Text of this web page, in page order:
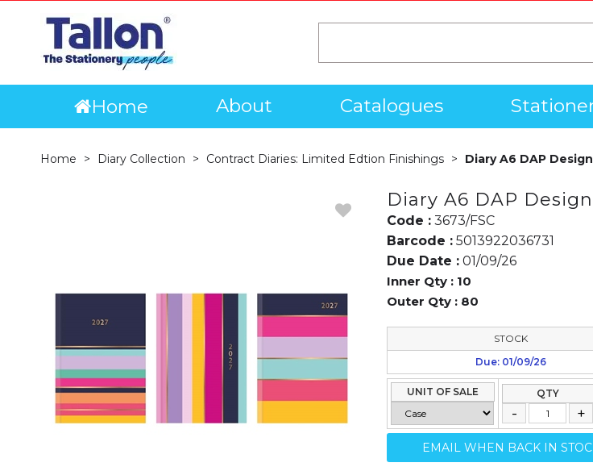
Home About Catalogues
Home Diary Collection Contract Diaries: Limited Edtion Finishings Diary A6 DAP
Diary A6 DAP
Code : 3673/FSC
Barcode : 5013922036731
Due Date : 01/09/26
Inner Qty : 10
Outer Qty : 80
STOCK
Due: 01/09/26
UNIT OF SALE QTY
EMAIL WHEN BACK IN